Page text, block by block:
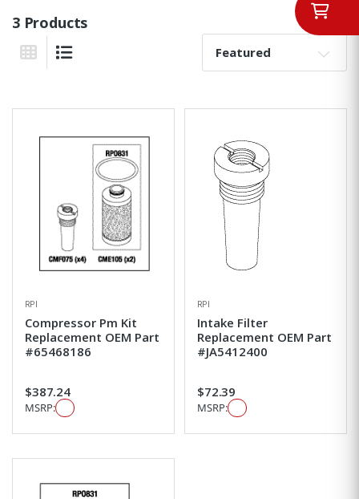
3 Products
Grid View
Sort By:
RPI
Compressor Pm Kit
Replacement OEM Part
#65468186
$387.24
MSRP:
RPI
Intake Filter
Replacement OEM Part
#JA5412400
$72.39
MSRP: